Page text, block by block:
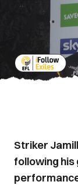
Striker
following his